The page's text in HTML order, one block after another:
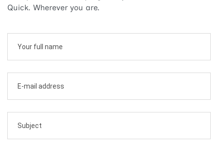
Quick. Wherever you are.